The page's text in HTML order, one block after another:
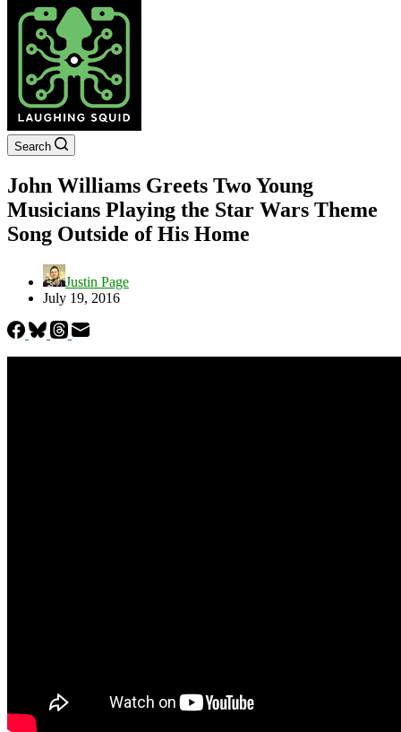
Search
John Williams Greets Two Young
Musicians Playing the Star Wars Theme
Song Outside of His Home
Justin Page
July 19, 2016